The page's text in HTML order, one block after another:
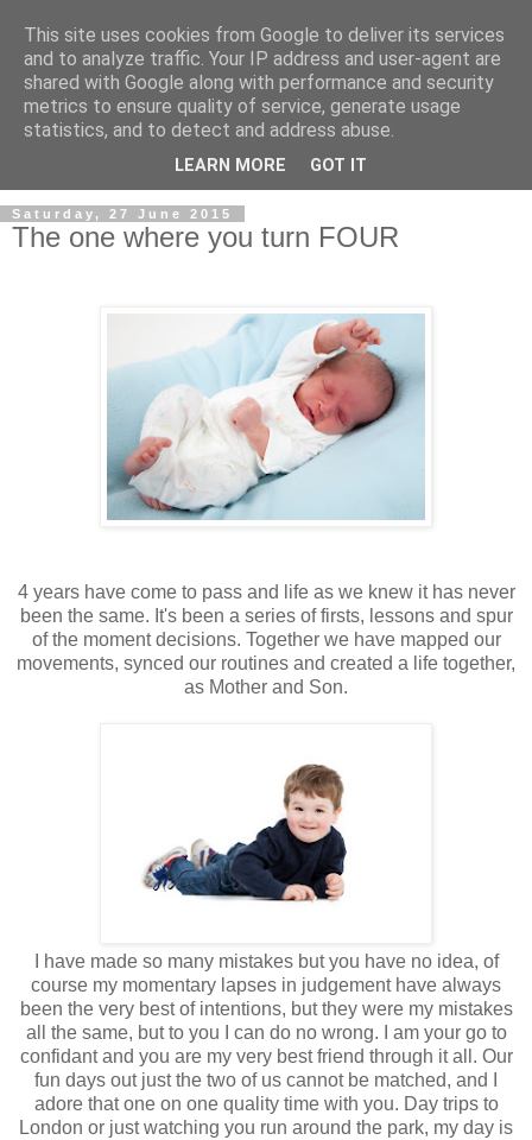
Saturday, 27 June 2015
The one where you turn FOUR
4 years have come to pass and life as we knew it has never
been the same. It's been a series of firsts, lessons and spur
of the moment decisions. Together we have mapped our
movements, synced our routines and created a life together,
as Mother and Son.
I have made so many mistakes but you have no idea, of
course my momentary lapses in judgement have always
been the very best of intentions, but they were my mistakes
all the same, but to you I can do no wrong. I am your go to
confidant and you are my very best friend through it all. Our
fun days out just the two of us cannot be matched, and I
adore that one on one quality time with you. Day trips to
London or just watching you run around the park, my day is
This site uses cookies from Google to deliver its services
and to analyze traffic. Your IP address and user-agent are
shared with Google along with performance and security
metrics to ensure quality of service, generate usage
statistics, and to detect and address abuse.
LEARN MORE GOT IT